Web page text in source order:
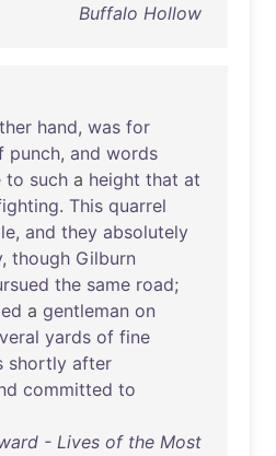
Buffalo Hollow
hand, was for
punch, and words
to such a height that at
. This quarrel
, and they absolutely
, though Gilburn
the same road;
a gentleman on
yards of fine
shortly after
committed to
- Lives of the Most